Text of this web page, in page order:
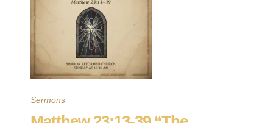
Sermons